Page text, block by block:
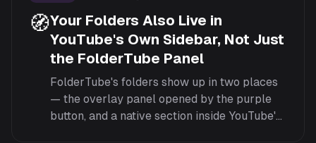
🧭Your Folders Also Live in
YouTube's Own Sidebar, Not Just
the FolderTube Panel
FolderTube's folders show up in two places
— the overlay panel opened by the purple
button, and a native section inside YouTube's